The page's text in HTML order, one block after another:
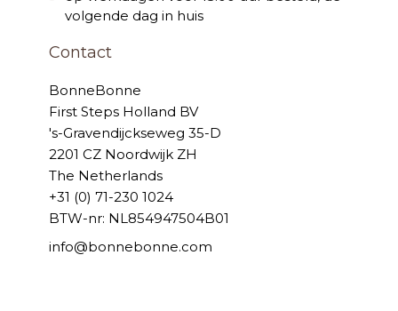
volgende dag in huis
Contact
BonneBonne
First Steps Holland BV
's-Gravendijckseweg 35-D
2201 CZ Noordwijk ZH
The Netherlands
+31 (0) 71-230 1024
BTW-nr: NL854947504B01
info@bonnebonne.com